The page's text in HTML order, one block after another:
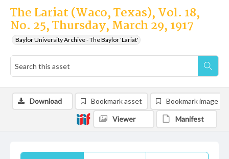
The Lariat (Waco, Texas), Vol. 18,
No. 25, Thursday, March 29, 1917
Baylor University Archive - The Baylor 'Lariat'
Download Bookmark asset Bookmark image
Viewer Manifest